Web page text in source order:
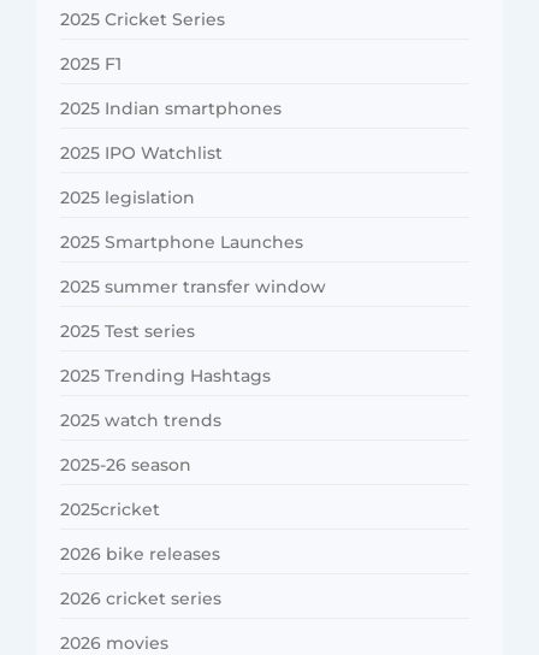
2025 Cricket Series
2025 F1
2025 Indian smartphones
2025 IPO Watchlist
2025 legislation
2025 Smartphone Launches
2025 summer transfer window
2025 Test series
2025 Trending Hashtags
2025 watch trends
2025-26 season
2025cricket
2026 bike releases
2026 cricket series
2026 movies